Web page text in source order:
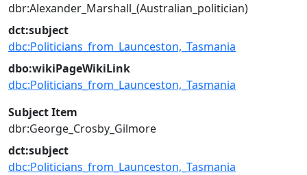
dbr:Alexander_Marshall_(Australian_politician)
dct:subject
dbc:Politicians_from_Launceston,_Tasmania
dbo:wikiPageWikiLink
dbc:Politicians_from_Launceston,_Tasmania
Subject Item
dbr:George_Crosby_Gilmore
dct:subject
dbc:Politicians_from_Launceston,_Tasmania